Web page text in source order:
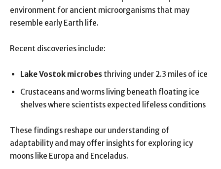
environment for ancient microorganisms that may
resemble early Earth life.
Recent discoveries include:
Lake Vostok microbes thriving under 2.3 miles of ice
Crustaceans and worms living beneath floating ice
shelves where scientists expected lifeless conditions
These findings reshape our understanding of
adaptability and may offer insights for exploring icy
moons like Europa and Enceladus.